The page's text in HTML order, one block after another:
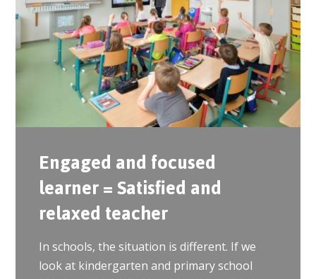
Engaged and focused
learner = Satisfied and
relaxed teacher
In schools, the situation is different. If we
look at kindergarten and primary school